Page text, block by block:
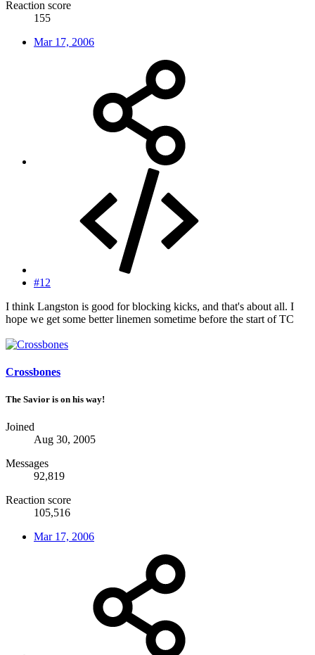
Reaction score
155
Mar 17, 2006
#12
I think Langston is good for blocking kicks, and that's about all. I
hope we get some better linemen sometime before the start of TC
Crossbones
The Savior is on his way!
Joined
Aug 30, 2005
Messages
92,819
Reaction score
105,516
Mar 17, 2006